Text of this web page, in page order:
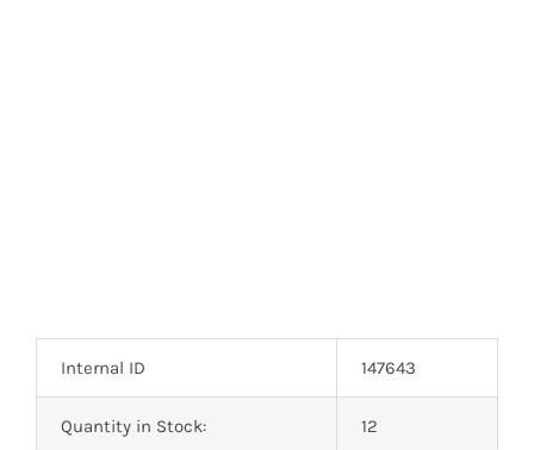
Internal ID 147643
Quantity in Stock: 12